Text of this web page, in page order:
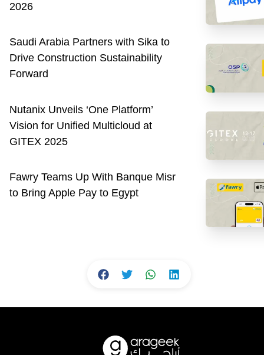
2026
Saudi Arabia Partners with Sika to
Drive Construction Sustainability
Forward
Nutanix Unveils ‘One Platform’
Vision for Unified Multicloud at
GITEX 2025
Fawry Teams Up With Banque Misr
to Bring Apple Pay to Egypt